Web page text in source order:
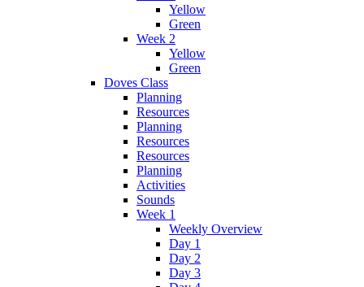
Yellow
Green
Week 2
Yellow
Green
Doves Class
Planning
Resources
Planning
Resources
Resources
Planning
Activities
Sounds
Week 1
Weekly Overview
Day 1
Day 2
Day 3